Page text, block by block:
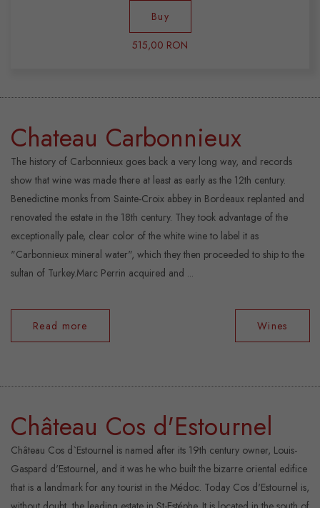
Buy
515,00 RON
Chateau Carbonnieux
The history of Carbonnieux goes back a very long way, and records
show that wine was made there at least as early as the 12th century.
Benedictine monks from Sainte-Croix abbey in Bordeaux replanted and
renovated the estate in the 18th century. They took advantage of the
exceptionally pale, clear color of the white wine to label it as
"Carbonnieux mineral water", which they then proceeded to ship to the
sultan of Turkey.Marc Perrin acquired and ...
Read more Wines
Château Cos d'Estournel
Château Cos d`Estournel is named after its 19th century owner, Louis-
Gaspard d'Estournel, and it was he who built the bizarre oriental edifice
that is a landmark for any tourist in the Médoc. Today Cos d'Estournel is,